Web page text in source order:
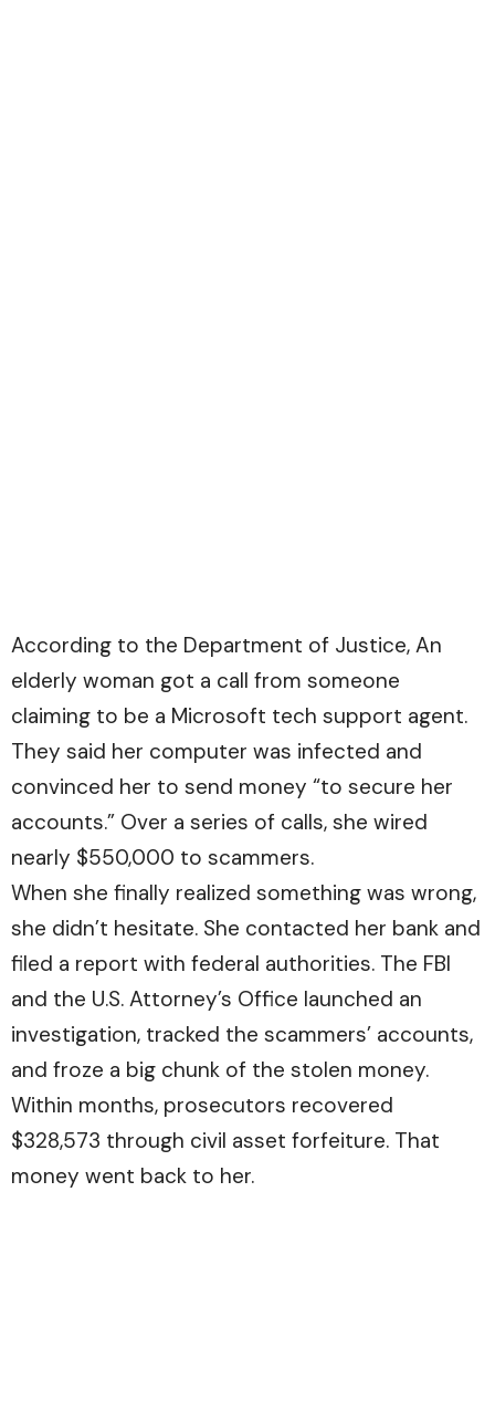
According to the Department of Justice, An
elderly woman got a call from someone
claiming to be a Microsoft tech support agent.
They said her computer was infected and
convinced her to send money “to secure her
accounts.” Over a series of calls, she wired
nearly $550,000 to scammers.
When she finally realized something was wrong,
she didn’t hesitate. She contacted her bank and
filed a report with federal authorities. The FBI
and the U.S. Attorney’s Office launched an
investigation, tracked the scammers’ accounts,
and froze a big chunk of the stolen money.
Within months, prosecutors recovered
$328,573 through civil asset forfeiture. That
money went back to her.